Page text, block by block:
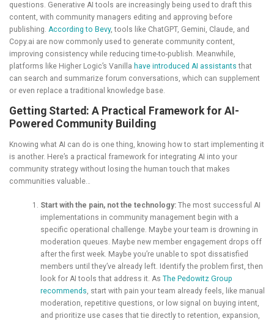
questions. Generative AI tools are increasingly being used to draft this
content, with community managers editing and approving before
publishing. According to Bevy, tools like ChatGPT, Gemini, Claude, and
Copy.ai are now commonly used to generate community content,
improving consistency while reducing time-to-publish. Meanwhile,
platforms like Higher Logic’s Vanilla have introduced AI assistants that
can search and summarize forum conversations, which can supplement
or even replace a traditional knowledge base.
Getting Started: A Practical Framework for AI-
Powered Community Building
Knowing what AI can do is one thing, knowing how to start implementing it
is another. Here’s a practical framework for integrating AI into your
community strategy without losing the human touch that makes
communities valuable…
Start with the pain, not the technology:The most successful AI
implementations in community management begin with a
specific operational challenge. Maybe your team is drowning in
moderation queues. Maybe new member engagement drops off
after the first week. Maybe you’re unable to spot dissatisfied
members until they’ve already left. Identify the problem first, then
look for AI tools that address it. As The Pedowitz Group
recommends , start with pain your team already feels, like manual
moderation, repetitive questions, or low signal on buying intent,
and prioritize use cases that tie directly to retention, expansion,